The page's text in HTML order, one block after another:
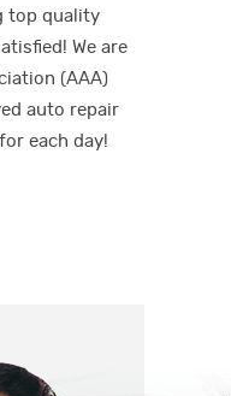
top quality
We are
(AAA)
auto repair
each day!